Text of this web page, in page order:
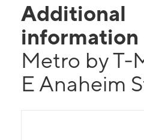
Additional
information
Metro by T-
E Anaheim